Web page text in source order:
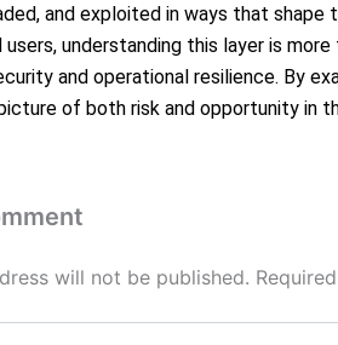
and exploited in ways that shape
users, understanding this layer is
and operational resilience. By
of both risk and opportunity in
will not be published.